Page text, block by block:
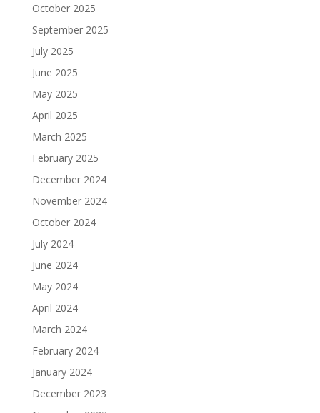
October 2025
September 2025
July 2025
June 2025
May 2025
April 2025
March 2025
February 2025
December 2024
November 2024
October 2024
July 2024
June 2024
May 2024
April 2024
March 2024
February 2024
January 2024
December 2023